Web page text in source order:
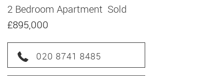
2 Bedroom Apartment Sold
£895,000
020 8741 8485